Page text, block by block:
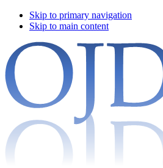
Skip to primary navigation
Skip to main content